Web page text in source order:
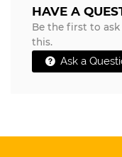
HAVE A
Be the first to
this.
Ask a